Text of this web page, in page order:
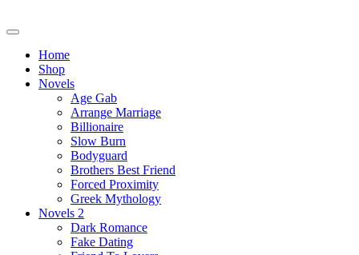
to
Home
Shop
Novels
Age Gab
Arrange Marriage
Billionaire
Slow Burn
Bodyguard
Brothers Best Friend
Forced Proximity
Greek Mythology
Novels 2
Dark Romance
Fake Dating